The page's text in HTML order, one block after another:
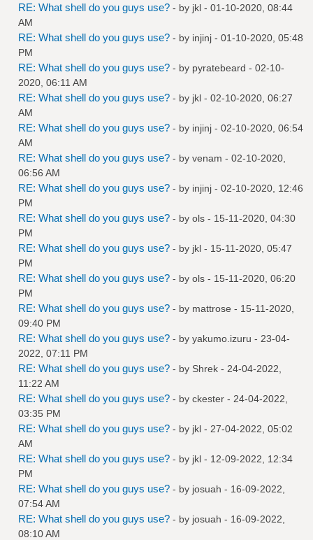
RE: What shell do you guys use? - by jkl - 01-10-2020, 08:44
AM
RE: What shell do you guys use? - by injinj - 01-10-2020, 05:48
PM
RE: What shell do you guys use? - by pyratebeard - 02-10-
2020, 06:11 AM
RE: What shell do you guys use? - by jkl - 02-10-2020, 06:27
AM
RE: What shell do you guys use? - by injinj - 02-10-2020, 06:54
AM
RE: What shell do you guys use? - by venam - 02-10-2020,
06:56 AM
RE: What shell do you guys use? - by injinj - 02-10-2020, 12:46
PM
RE: What shell do you guys use? - by ols - 15-11-2020, 04:30
PM
RE: What shell do you guys use? - by jkl - 15-11-2020, 05:47
PM
RE: What shell do you guys use? - by ols - 15-11-2020, 06:20
PM
RE: What shell do you guys use? - by mattrose - 15-11-2020,
09:40 PM
RE: What shell do you guys use? - by yakumo.izuru - 23-04-
2022, 07:11 PM
RE: What shell do you guys use? - by Shrek - 24-04-2022,
11:22 AM
RE: What shell do you guys use? - by ckester - 24-04-2022,
03:35 PM
RE: What shell do you guys use? - by jkl - 27-04-2022, 05:02
AM
RE: What shell do you guys use? - by jkl - 12-09-2022, 12:34
PM
RE: What shell do you guys use? - by josuah - 16-09-2022,
07:54 AM
RE: What shell do you guys use? - by josuah - 16-09-2022,
08:10 AM